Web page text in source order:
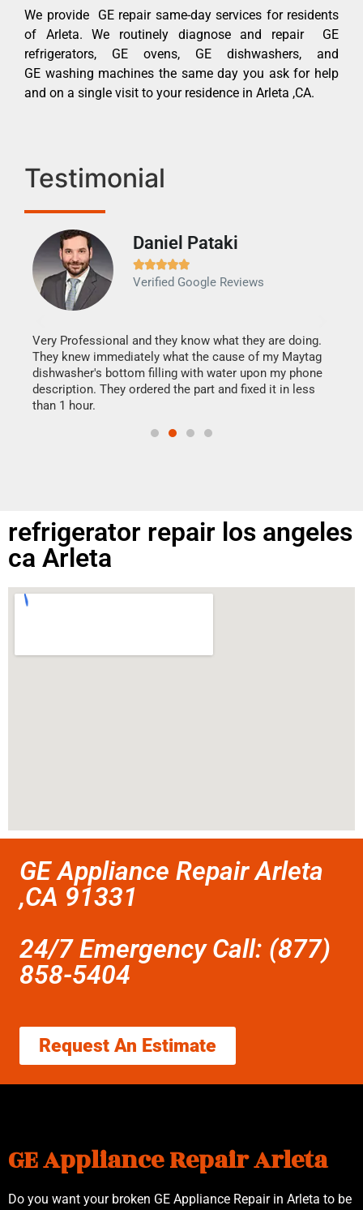
We provide GE repair same-day services for residents
of Arleta. We routinely diagnose and repair GE
refrigerators, GE ovens, GE dishwashers, and
GE washing machines the same day you ask for help
and on a single visit to your residence in Arleta ,CA.
Testimonial
Daniel Pataki

Verified Google Reviews
Very Professional and they know what they are doing.
They knew immediately what the cause of my Maytag
dishwasher's bottom filling with water upon my phone
description. They ordered the part and fixed it in less
than 1 hour.
refrigerator repair los angeles
ca Arleta
GE Appliance Repair Arleta
,CA 91331
24/7 Emergency Call: (877)
858-5404
Request An Estimate
GE Appliance Repair Arleta
Do you want your broken GE Appliance Repair in Arleta to be